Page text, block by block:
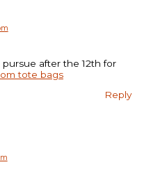
after the 12th for
tote bags
Reply